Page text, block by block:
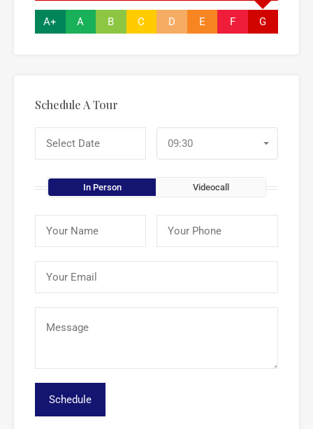
A+ A B C D E F G
Schedule A Tour
09:30
In Person Videocall